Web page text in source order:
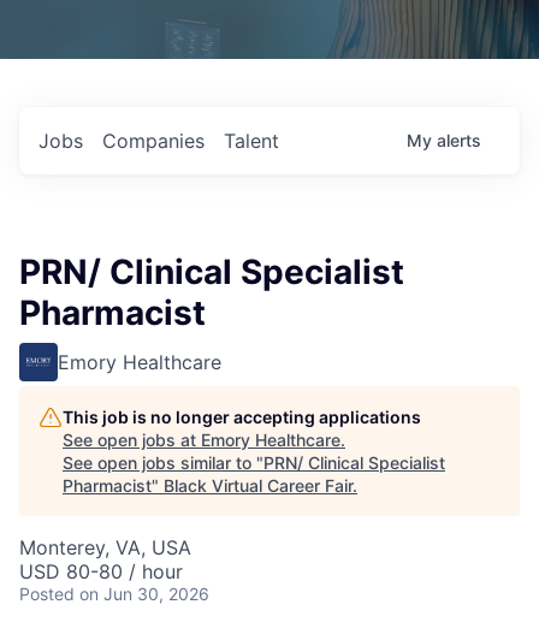
Jobs Companies Talent My alerts
PRN/ Clinical Specialist
Pharmacist
Emory Healthcare
This job is no longer accepting applications
See open jobs at Emory Healthcare.
See open jobs similar to "PRN/ Clinical Specialist
Pharmacist" Black Virtual Career Fair.
Monterey, VA, USA
USD 80-80 / hour
Posted on Jun 30, 2026